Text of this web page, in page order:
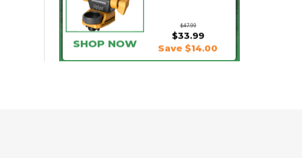
$47.99
$33.99
SHOP NOW Save $14.00